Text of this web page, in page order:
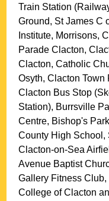
Train Station
Ground, St James C
Institute, Morrisons,
Parade Clacton,
Clacton, Catholic
Osyth, Clacton Town
Clacton Bus Stop
Station), Burrsville
Centre, Bishop's
County High School,
Clacton-on-Sea
Avenue Baptist
Gallery Fitness
College of Clacton